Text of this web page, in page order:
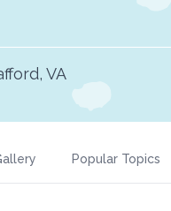
VA
Popular Topics